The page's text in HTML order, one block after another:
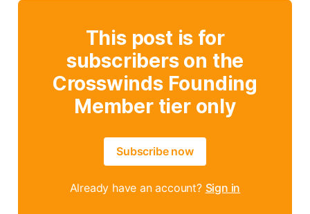
This post is for
subscribers on the
Crosswinds Founding
Member tier only
Subscribe now
Already have an account? Sign in